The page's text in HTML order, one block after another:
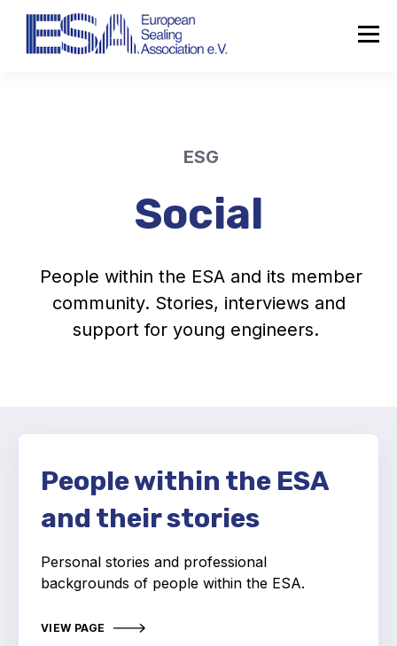
Activity and plans
Organisation
Position statements
ESG
Social
People within the ESA and its member
community. Stories, interviews and
support for young engineers.
People within the ESA
and their stories
Personal stories and professional
backgrounds of people within the ESA.
VIEW PAGE